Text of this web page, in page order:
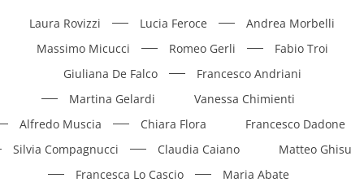
Laura Rovizzi Lucia Feroce
Andrea Morbelli
Massimo Micucci
Romeo Gerli
Fabio Troi
Giuliana De Falco
Francesco Andriani
Martina Gelardi
Vanessa Chimienti
Alfredo Muscia
Chiara Flora
Francesco Dadone
Silvia Compagnucci
Claudia Caiano
Matteo Ghisu
Francesca Lo Cascio
Maria Abate